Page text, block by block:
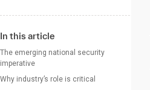
In this article
The emerging national security
imperative
Why industry’s role is critical